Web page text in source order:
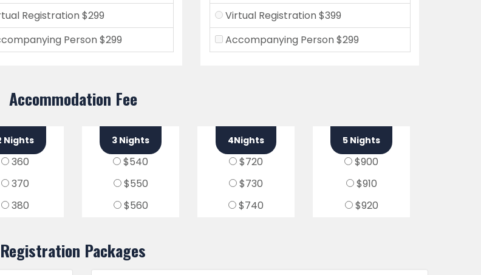
Registration $299
Person $299
Virtual Registration $399
Accompanying Person $299
Accommodation Fee
Nights
360
370
380
3 Nights
$540
$550
$560
4Nights
$720
$730
$740
5 Nights
$900
$910
$920
Registration Packages